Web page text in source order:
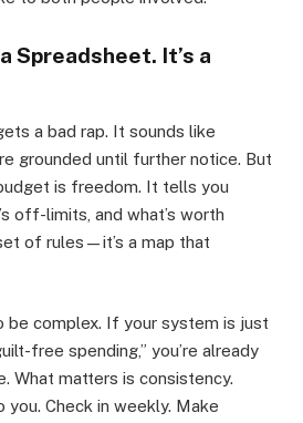
Spreadsheet. It’s a
a bad rap. It sounds like
grounded until further notice. But
is freedom. It tells you
off-limits, and what’s worth
of rules—it’s a map that
be complex. If your system is just
free spending,” you’re already
What matters is consistency.
Check in weekly. Make